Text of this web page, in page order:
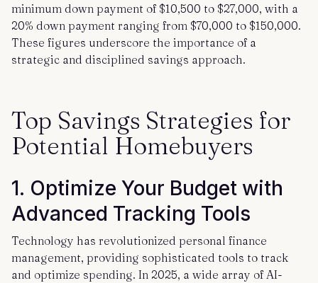
minimum down payment of $10,500 to $27,000, with a
20% down payment ranging from $70,000 to $150,000.
These figures underscore the importance of a
strategic and disciplined savings approach.
Top Savings Strategies for
Potential Homebuyers
1. Optimize Your Budget with
Advanced Tracking Tools
Technology has revolutionized personal finance
management, providing sophisticated tools to track
and optimize spending. In 2025, a wide array of AI-